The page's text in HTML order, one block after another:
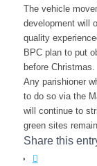
The vehicle
development will
quality
BPC plan to put
before Christmas.
Any parishioner
to do so via the
will continue to
green sites
Share this